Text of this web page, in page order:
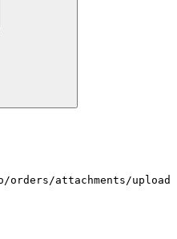
orders/attachments/upload